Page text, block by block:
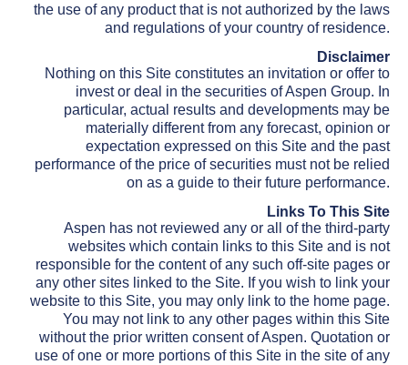
the use of any product that is not authorized by the laws
and regulations of your country of residence.
Disclaimer
Nothing on this Site constitutes an invitation or offer to
invest or deal in the securities of Aspen Group. In
particular, actual results and developments may be
materially different from any forecast, opinion or
expectation expressed on this Site and the past
performance of the price of securities must not be relied
on as a guide to their future performance.
Links To This Site
Aspen has not reviewed any or all of the third-party
websites which contain links to this Site and is not
responsible for the content of any such off-site pages or
any other sites linked to the Site. If you wish to link your
website to this Site, you may only link to the home page.
You may not link to any other pages within this Site
without the prior written consent of Aspen. Quotation or
use of one or more portions of this Site in the site of any